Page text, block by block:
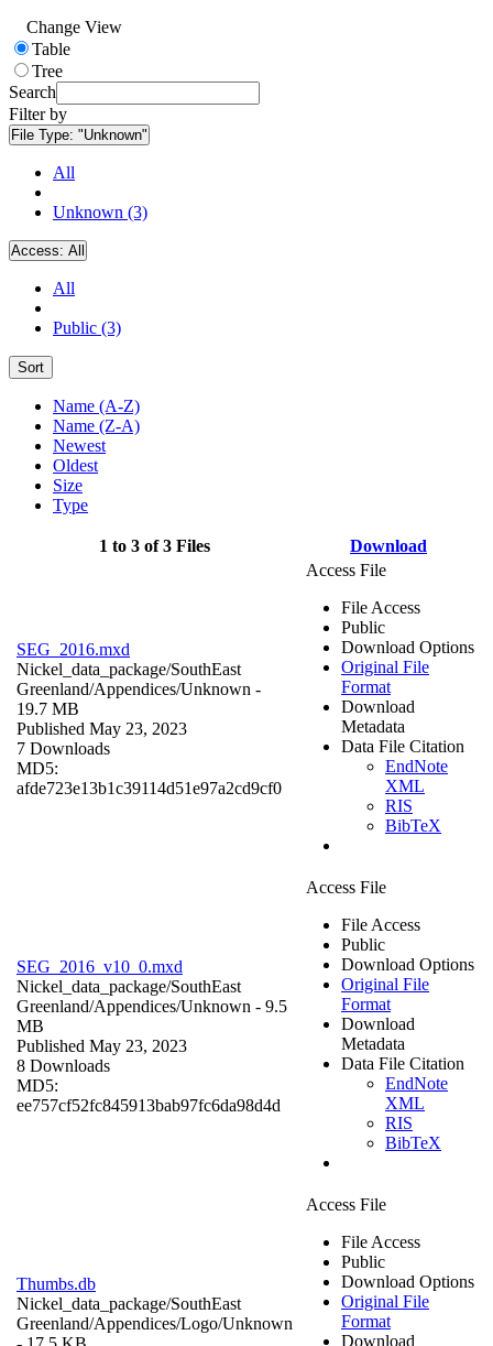
Change View
Table
Tree
Search
Filter by
File Type: "Unknown"
All
Unknown (3)
Access: All
All
Public (3)
Sort
Name (A-Z)
Name (Z-A)
Newest
Oldest
Size
Type
1 to 3 of 3 Files Download
SEG_2016.mxd
Nickel_data_package/SouthEast
Greenland/Appendices/Unknown -
19.7 MB
Published May 23, 2023
7 Downloads
MD5:
afde723e13b1c39114d51e97a2cd9cf0
Access File
File Access
Public
Download Options
Original File
Format
Download
Metadata
Data File Citation
EndNote
XML
RIS
BibTeX
SEG_2016_v10_0.mxd
Nickel_data_package/SouthEast
Greenland/Appendices/Unknown - 9.5
MB
Published May 23, 2023
8 Downloads
MD5:
ee757cf52fc845913bab97fc6da98d4d
Access File
File Access
Public
Download Options
Original File
Format
Download
Metadata
Data File Citation
EndNote
XML
RIS
BibTeX
Thumbs.db
Nickel_data_package/SouthEast
Greenland/Appendices/Logo/Unknown
Access File
File Access
Public
Download Options
Original File
Format
Download